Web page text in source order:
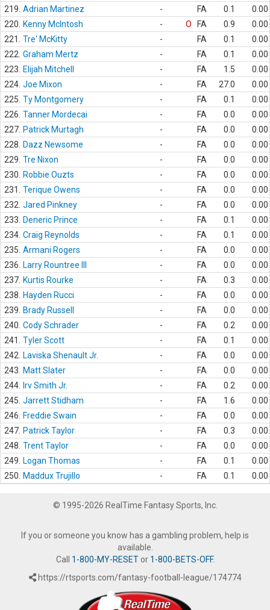
219. Adrian Martinez - FA 0.1
0.00
220.
Kenny McIntosh - O FA 0.9
0.00
221.
Tre' McKitty - FA 0.1
0.00
222. Graham Mertz - FA 0.1
0.00
223.
Elijah Mitchell - FA 1.5
0.00
224. Joe Mixon - FA 27.0
0.00
225. Ty Montgomery - FA 0.1
0.00
226. Tanner Mordecai - FA 0.0
0.00
227. Patrick Murtagh - FA 0.0
0.00
228.
Dazz Newsome - FA 0.0
0.00
229. Tre Nixon - FA 0.0
0.00
230.
Robbie Ouzts - FA 0.0
0.00
231.
Terique Owens - FA 0.0
0.00
232. Jared Pinkney - FA 0.0
0.00
233.
Deneric Prince - FA 0.1
0.00
234. Craig Reynolds - FA 0.1
0.00
235. Armani Rogers - FA 0.0
0.00
236.
Larry Rountree III - FA 0.0
0.00
237. Kurtis Rourke - FA 0.3
0.00
238.
Hayden Rucci - FA 0.0
0.00
239.
Brady Russell - FA 0.0
0.00
240. Cody Schrader - FA 0.2
0.00
241.
Tyler Scott - FA 0.1
0.00
242.
Laviska Shenault Jr. - FA 0.0
0.00
243.
Matt Slater - FA 0.0
0.00
244.
Irv Smith Jr. - FA 0.2
0.00
245. Jarrett Stidham - FA 1.6
0.00
246.
Freddie Swain - FA 0.0
0.00
247. Patrick Taylor - FA 0.3
0.00
248. Trent Taylor - FA 0.0
0.00
249.
Logan Thomas - FA 0.1
0.00
250.
Maddux Trujillo - FA 0.1 0.00
© 1995-2026 RealTime Fantasy Sports, Inc.
If you or someone you know has a gambling problem, help is
available.
Call 1-800-MY-RESETor 1-800-BETS-OFF.
https://rtsports.com/fantasy-football-league/174774